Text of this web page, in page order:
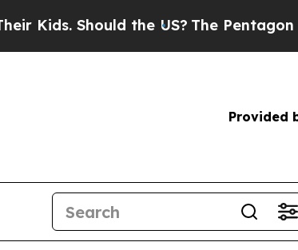
Should the US? The Pentagon Is
Provided